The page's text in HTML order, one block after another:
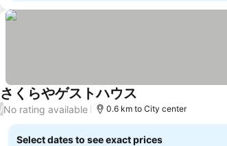
さくらやゲストハウス
/No rating available 0.6 km to City center
Select dates to see exact prices